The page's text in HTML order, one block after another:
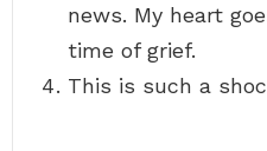
news. My heart
time of grief.
This is such a